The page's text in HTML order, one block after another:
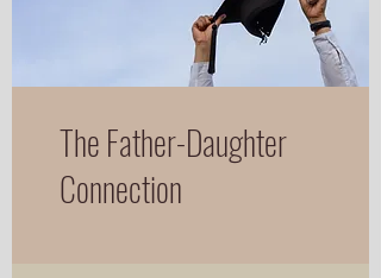
The Father-Daughter
Connection